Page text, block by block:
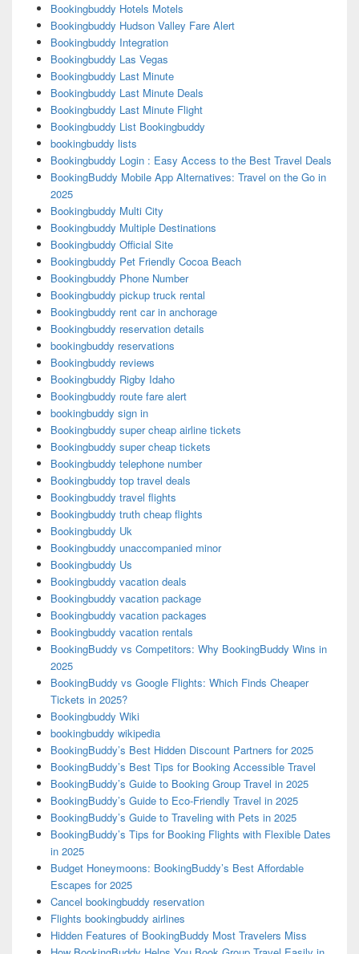
Bookingbuddy Hotels Motels
Bookingbuddy Hudson Valley Fare Alert
Bookingbuddy Integration
Bookingbuddy Las Vegas
Bookingbuddy Last Minute
Bookingbuddy Last Minute Deals
Bookingbuddy Last Minute Flight
Bookingbuddy List Bookingbuddy
bookingbuddy lists
Bookingbuddy Login : Easy Access to the Best Travel Deals
BookingBuddy Mobile App Alternatives: Travel on the Go in
2025
Bookingbuddy Multi City
Bookingbuddy Multiple Destinations
Bookingbuddy Official Site
Bookingbuddy Pet Friendly Cocoa Beach
Bookingbuddy Phone Number
Bookingbuddy pickup truck rental
Bookingbuddy rent car in anchorage
Bookingbuddy reservation details
bookingbuddy reservations
Bookingbuddy reviews
Bookingbuddy Rigby Idaho
Bookingbuddy route fare alert
bookingbuddy sign in
Bookingbuddy super cheap airline tickets
Bookingbuddy super cheap tickets
Bookingbuddy telephone number
Bookingbuddy top travel deals
Bookingbuddy travel flights
Bookingbuddy truth cheap flights
Bookingbuddy Uk
Bookingbuddy unaccompanied minor
Bookingbuddy Us
Bookingbuddy vacation deals
Bookingbuddy vacation package
Bookingbuddy vacation packages
Bookingbuddy vacation rentals
BookingBuddy vs Competitors: Why BookingBuddy Wins in
2025
BookingBuddy vs Google Flights: Which Finds Cheaper
Tickets in 2025?
Bookingbuddy Wiki
bookingbuddy wikipedia
BookingBuddy’s Best Hidden Discount Partners for 2025
BookingBuddy’s Best Tips for Booking Accessible Travel
BookingBuddy’s Guide to Booking Group Travel in 2025
BookingBuddy’s Guide to Eco-Friendly Travel in 2025
BookingBuddy’s Guide to Traveling with Pets in 2025
BookingBuddy’s Tips for Booking Flights with Flexible Dates
in 2025
Budget Honeymoons: BookingBuddy’s Best Affordable
Escapes for 2025
Cancel bookingbuddy reservation
Flights bookingbuddy airlines
Hidden Features of BookingBuddy Most Travelers Miss